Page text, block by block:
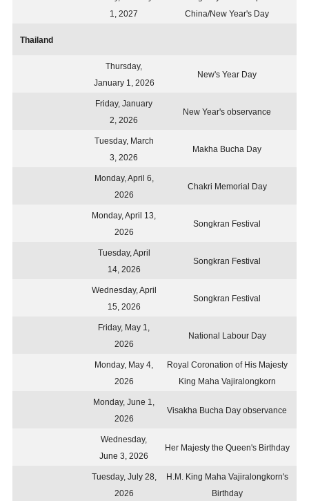
1, 2027
China/New Year's Day
Thailand
Thursday,
January 1, 2026
New's Year Day
Friday, January
2, 2026
New Year's observance
Tuesday, March
3, 2026
Makha Bucha Day
Monday, April 6,
2026
Chakri Memorial Day
Monday, April 13,
2026
Songkran Festival
Tuesday, April
14, 2026
Songkran Festival
Wednesday, April
15, 2026
Songkran Festival
Friday, May 1,
2026
National Labour Day
Monday, May 4,
2026
Royal Coronation of His Majesty
King Maha Vajiralongkorn
Monday, June 1,
2026
Visakha Bucha Day observance
Wednesday,
June 3, 2026
Her Majesty the Queen's Birthday
Tuesday, July 28,
2026
H.M. King Maha Vajiralongkorn's
Birthday